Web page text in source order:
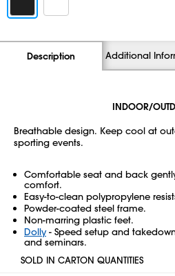
Description Additional
INDOOR/
Breathable design. Keep cool at
sporting events.
Comfortable seat and back
comfort.
Easy-to-clean polypropylene
Powder-coated steel frame.
Non-marring plastic feet.
Dolly- Speed setup and
and seminars.
SOLD IN CARTON QUANTITIES